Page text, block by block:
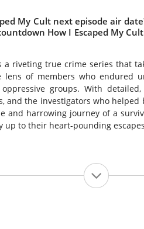
My Cult next episode air
How I Escaped My
riveting true crime series that
of members who endured
groups. With
and the investigators who
and harrowing journey of a
up to their heart-pounding